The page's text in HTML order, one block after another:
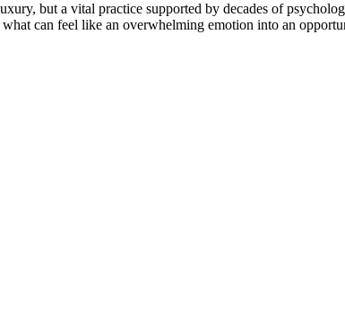
but a vital practice supported by decades of
can feel like an overwhelming emotion into an